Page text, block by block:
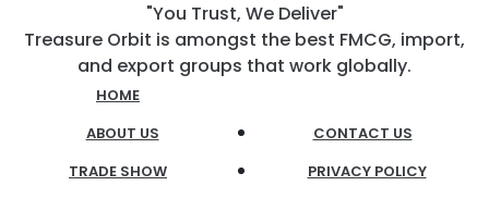
"You Trust, We Deliver"
Treasure Orbit is amongst the best FMCG, import,
and export groups that work globally.
HOME
ABOUT US
TRADE SHOW
CONTACT US
PRIVACY POLICY